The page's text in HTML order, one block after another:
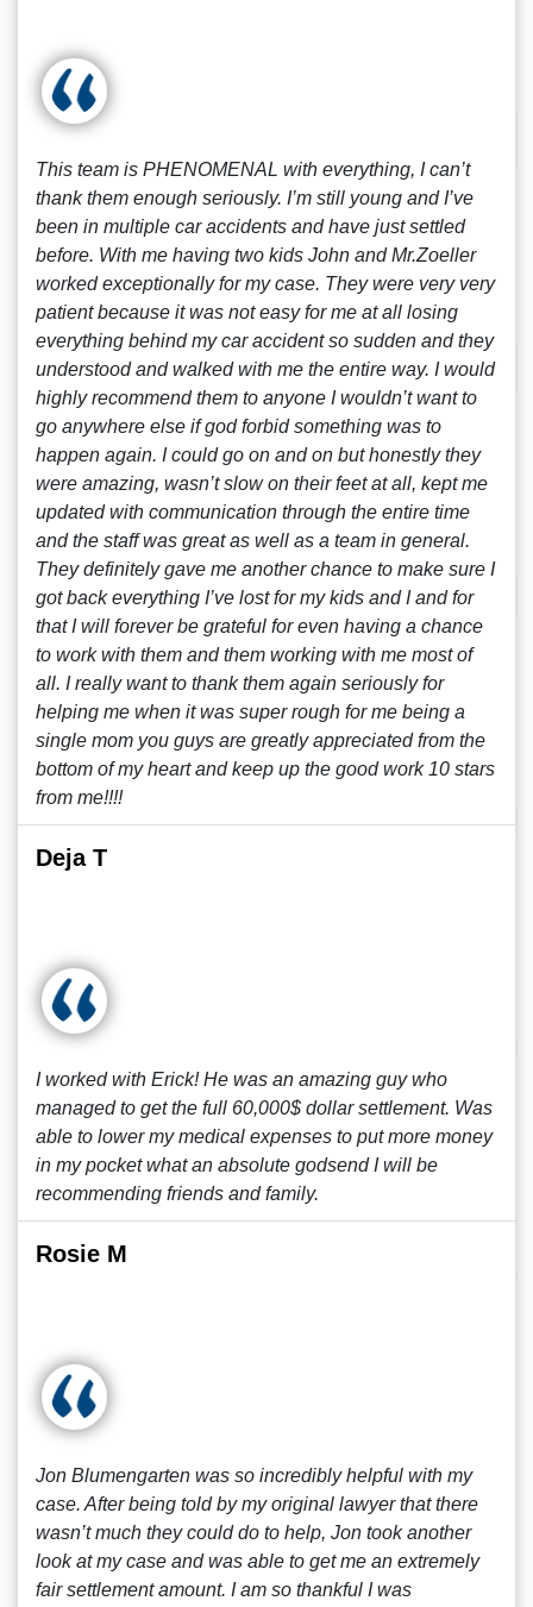
This team is PHENOMENAL with everything, I can’t
thank them enough seriously. I’m still young and I’ve
been in multiple car accidents and have just settled
before. With me having two kids John and Mr.Zoeller
worked exceptionally for my case. They were very very
patient because it was not easy for me at all losing
everything behind my car accident so sudden and they
understood and walked with me the entire way. I would
highly recommend them to anyone I wouldn’t want to
go anywhere else if god forbid something was to
happen again. I could go on and on but honestly they
were amazing, wasn’t slow on their feet at all, kept me
updated with communication through the entire time
and the staff was great as well as a team in general.
They definitely gave me another chance to make sure I
got back everything I’ve lost for my kids and I and for
that I will forever be grateful for even having a chance
to work with them and them working with me most of
all. I really want to thank them again seriously for
helping me when it was super rough for me being a
single mom you guys are greatly appreciated from the
bottom of my heart and keep up the good work 10 stars
from me!!!!
Deja T
I worked with Erick! He was an amazing guy who
managed to get the full 60,000$ dollar settlement. Was
able to lower my medical expenses to put more money
in my pocket what an absolute godsend I will be
recommending friends and family.
Rosie M
Jon Blumengarten was so incredibly helpful with my
case. After being told by my original lawyer that there
wasn’t much they could do to help, Jon took another
look at my case and was able to get me an extremely
fair settlement amount. I am so thankful I was